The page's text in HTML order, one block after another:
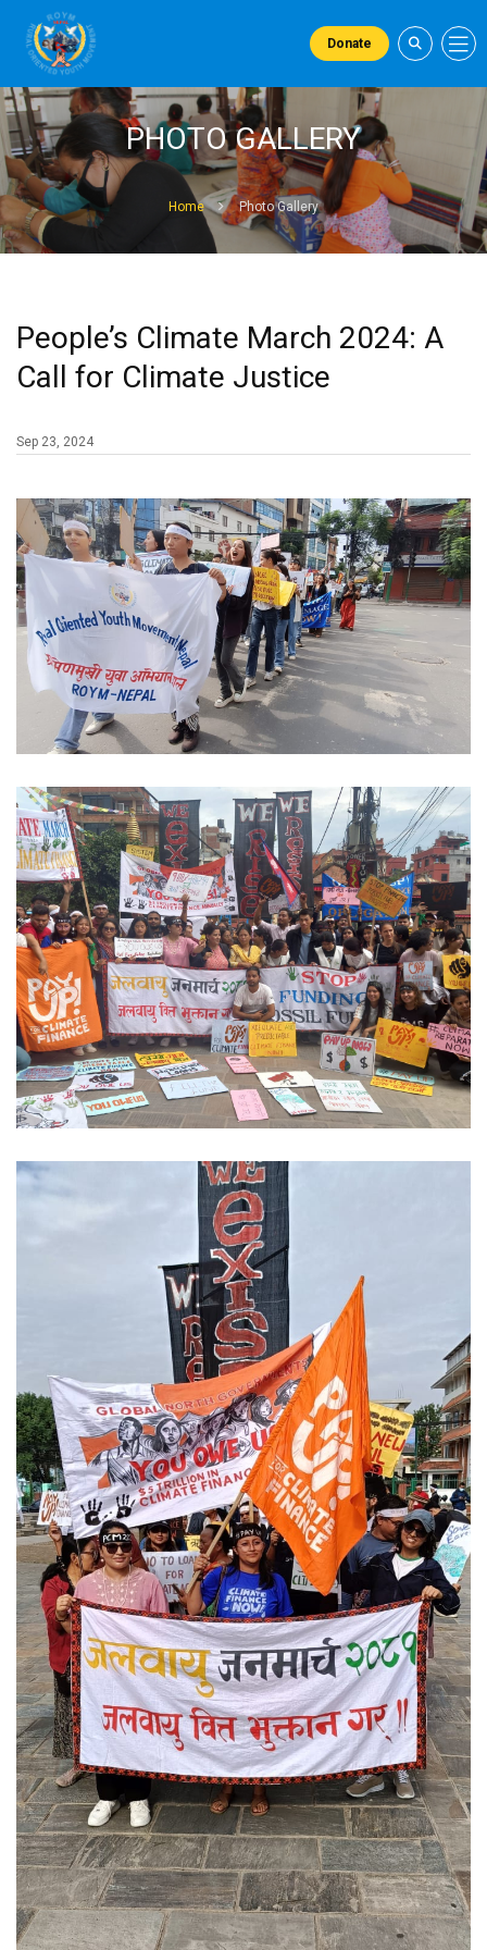
Donate
PHOTO GALLERY
Home Photo Gallery
People’s Climate March 2024: A
Call for Climate Justice
Sep 23, 2024